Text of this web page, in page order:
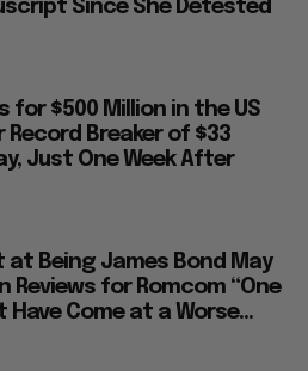
Since She Detested
for $500 Million in the US
Breaker of $33
Just One Week After
at Being James Bond May
Reviews for Romcom “One
Have Come at a Worse...